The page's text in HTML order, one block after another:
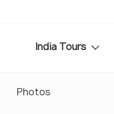
India Tours
Photos